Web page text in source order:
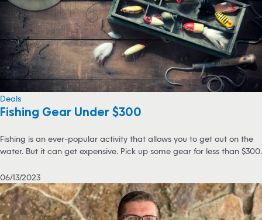
Deals
Fishing Gear Under $300
Fishing is an ever-popular activity that allows you to get out on the
water. But it can get expensive. Pick up some gear for less than $300.
06/13/2023